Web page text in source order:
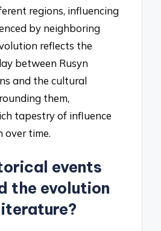
regions, influencing
by neighboring
reflects the
between Rusyn
and the cultural
them,
tapestry of influence
time.
events
the evolution